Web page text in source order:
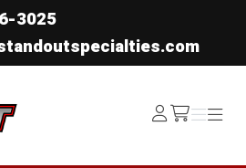
3025
Log
In /cart
Menu
Menu